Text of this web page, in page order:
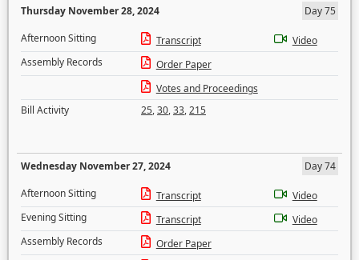
Thursday November 28, 2024
Day 75
Afternoon Sitting
Transcript
Video
Assembly Records
Order Paper
Votes and Proceedings
Bill Activity
25,30,33,215
Wednesday November 27, 2024
Day 74
Afternoon Sitting
Transcript
Video
Evening Sitting
Transcript
Video
Assembly Records
Order Paper